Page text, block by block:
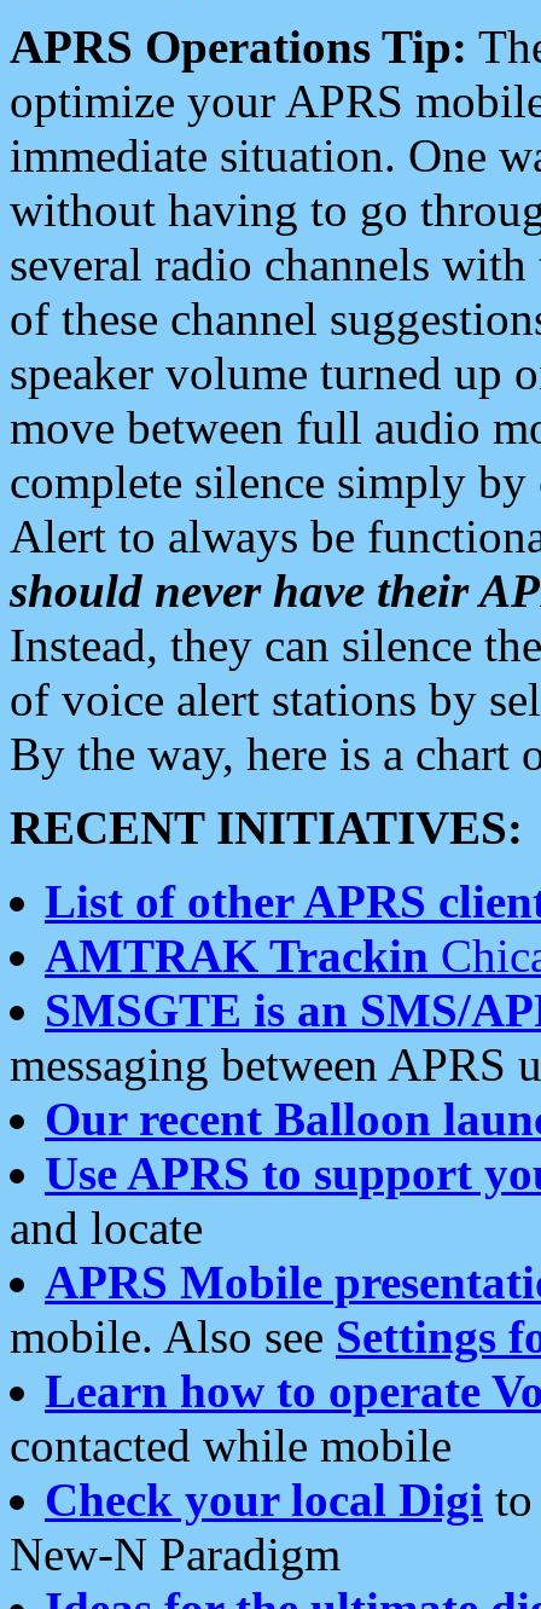
APRS Operations Tip:
optimize your APRS
immediate situation. One
without having to go
several radio channels
of these channel
speaker volume turned up
move between full audio
complete silence simply
Alert to always be
should never have their
Instead, they can silence
of voice alert stations by
By the way, here is a chart
RECENT INITIATIVES:
List of other APRS
AMTRAK Trackin
SMSGTE is an SMS/
messaging between APRS
Our recent Balloon
Use APRS to support
and locate
APRS Mobile
mobile. Also see Settings
Learn how to operate
contacted while mobile
Check your local Digi
New-N Paradigm